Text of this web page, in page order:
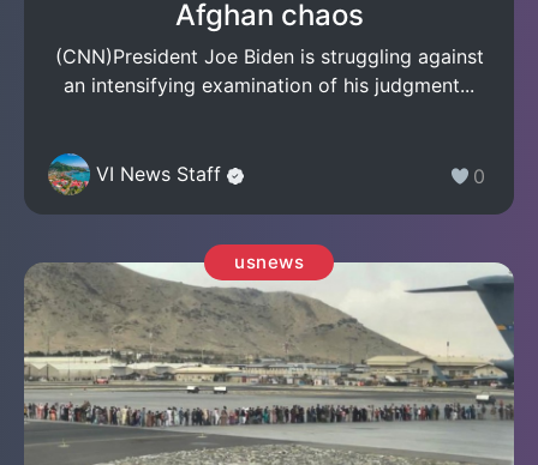
Afghan chaos
(CNN)President Joe Biden is struggling against
an intensifying examination of his judgment...
VI News Staff 0
usnews